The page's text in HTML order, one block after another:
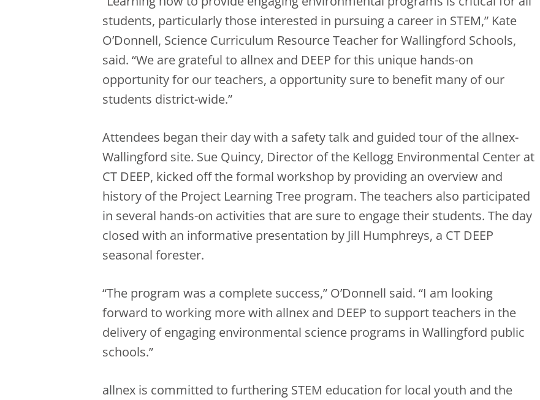
students, particularly those interested in pursuing a career in STEM,” Kate
O’Donnell, Science Curriculum Resource Teacher for Wallingford Schools,
said. “We are grateful to allnex and DEEP for this unique hands-on
opportunity for our teachers, a opportunity sure to benefit many of our
students district-wide.”
Attendees began their day with a safety talk and guided tour of the allnex-
Wallingford site. Sue Quincy, Director of the Kellogg Environmental Center at
CT DEEP, kicked off the formal workshop by providing an overview and
history of the Project Learning Tree program. The teachers also participated
in several hands-on activities that are sure to engage their students. The day
closed with an informative presentation by Jill Humphreys, a CT DEEP
seasonal forester.
“The program was a complete success,” O’Donnell said. “I am looking
forward to working more with allnex and DEEP to support teachers in the
delivery of engaging environmental science programs in Wallingford public
schools.”
allnex is committed to furthering STEM education for local youth and the